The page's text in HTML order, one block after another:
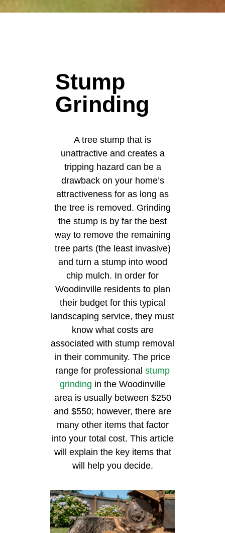
Stump
Grinding
A tree stump that is
unattractive and creates a
tripping hazard can be a
drawback on your home’s
attractiveness for as long as
the tree is removed. Grinding
the stump is by far the best
way to remove the remaining
tree parts (the least invasive)
and turn a stump into wood
chip mulch. In order for
Woodinville residents to plan
their budget for this typical
landscaping service, they must
know what costs are
associated with stump removal
in their community. The price
range for professional stump
grinding in the Woodinville
area is usually between $250
and $550; however, there are
many other items that factor
into your total cost. This article
will explain the key items that
will help you decide.